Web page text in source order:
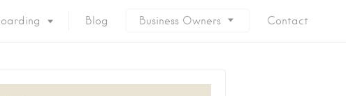
Blog Business Owners Contact